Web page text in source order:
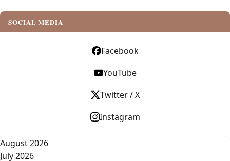
SOCIAL MEDIA
Facebook
YouTube
Twitter / X
Instagram
August 2026
July 2026